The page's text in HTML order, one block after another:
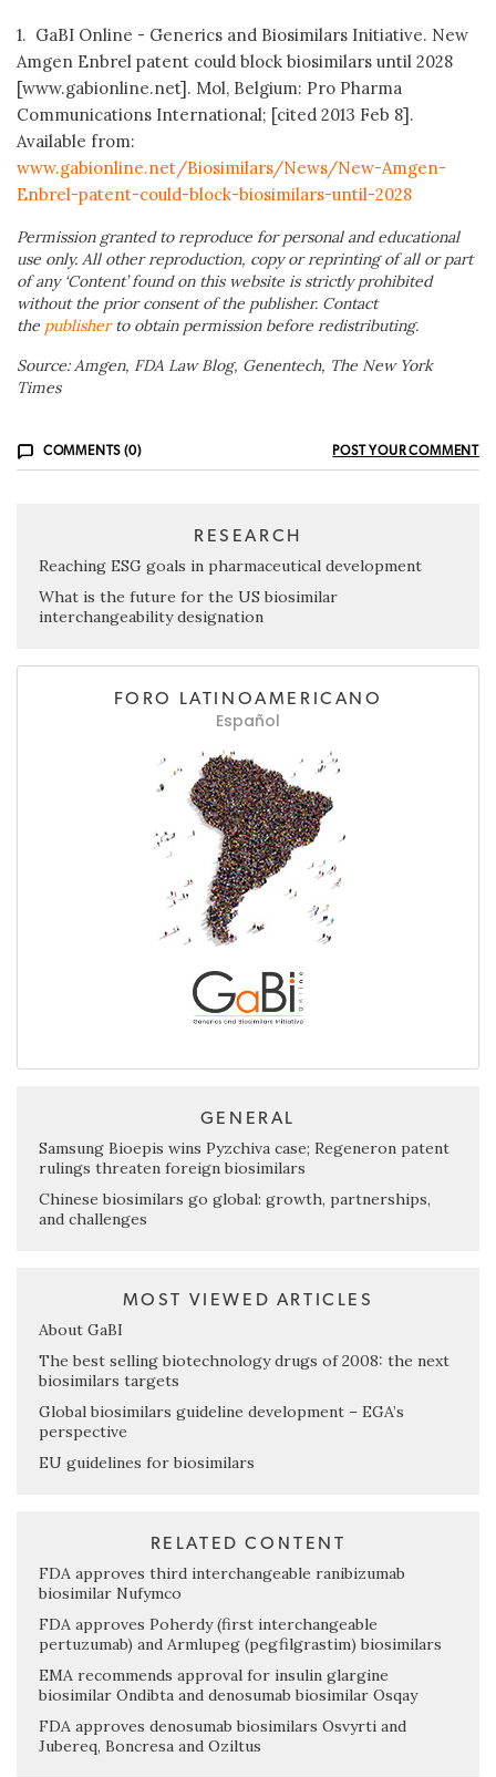
1. GaBI Online - Generics and Biosimilars Initiative. New
Amgen Enbrel patent could block biosimilars until 2028
[www.gabionline.net]. Mol, Belgium: Pro Pharma
Communications International; [cited 2013 Feb 8].
Available from:
www.gabionline.net/Biosimilars/News/New-Amgen-
Enbrel-patent-could-block-biosimilars-until-2028
Permission granted to reproduce for personal and educational
use only. All other reproduction, copy or reprinting of all or part
of any ‘Content’ found on this website is strictly prohibited
without the prior consent of the publisher. Contact
the publisherto obtain permission before redistributing.
Source: Amgen, FDA Law Blog, Genentech, The New York
Times
COMMENTS (0) POST YOUR COMMENT
RESEARCH
Reaching ESG goals in pharmaceutical development
What is the future for the US biosimilar
interchangeability designation
FORO LATINOAMERICANO
Español
GENERAL
Samsung Bioepis wins Pyzchiva case; Regeneron patent
rulings threaten foreign biosimilars
Chinese biosimilars go global: growth, partnerships,
and challenges
MOST VIEWED ARTICLES
About GaBI
The best selling biotechnology drugs of 2008: the next
biosimilars targets
Global biosimilars guideline development – EGA’s
perspective
EU guidelines for biosimilars
RELATED CONTENT
FDA approves third interchangeable ranibizumab
biosimilar Nufymco
FDA approves Poherdy (first interchangeable
pertuzumab) and Armlupeg (pegfilgrastim) biosimilars
EMA recommends approval for insulin glargine
biosimilar Ondibta and denosumab biosimilar Osqay
FDA approves denosumab biosimilars Osvyrti and
Jubereq, Boncresa and Oziltus